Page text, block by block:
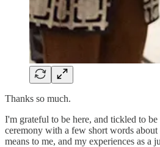
Thanks so much.
I'm grateful to be here, and tickled to
ceremony with a few short words
means to me, and my experiences as a